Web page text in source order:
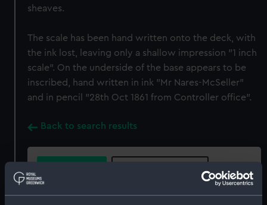
sheaves.
The scale has been hand written onto the deck, with
the ink lost, leaving only a shallow impression "1 inch
scale". On the underside of the base appears to be
inscribed, hand written in ink "Mr Nares-McSeller"
and in pencil "28th Oct 1861 from Controller office".
Back to search results